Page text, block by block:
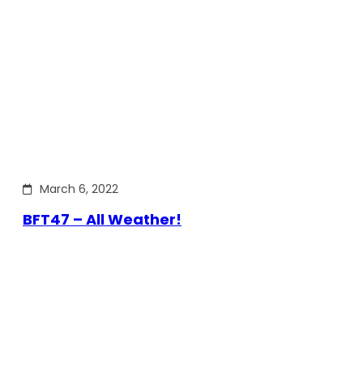
March 6, 2022
BFT47 – All Weather!